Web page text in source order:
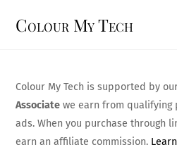
Colour My Tech
Colour My Tech is supported by
Associate we earn from qualifying
ads. When you purchase through
earn an affiliate commission.